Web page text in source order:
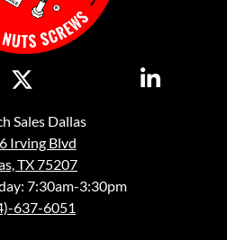
Sales Dallas
Irving Blvd
TX 75207
7:30am-3:30pm
637-6051